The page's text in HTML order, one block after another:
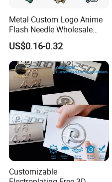
Metal Custom Logo Anime
Flash Needle Wholesale
Badge Hard Enamel Badge
Pin
US$0.16-0.32
Customizable